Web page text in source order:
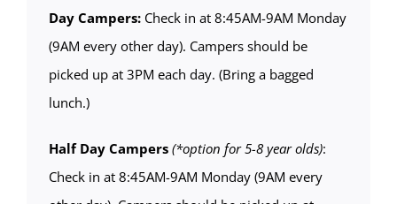
Day Campers:Check in at 8:45AM-9AM Monday
(9AM every other day). Campers should be
picked up at 3PM each day. (Bring a bagged
lunch.)
Half Day Campers (*option for 5-8 year olds):
Check in at 8:45AM-9AM Monday (9AM every